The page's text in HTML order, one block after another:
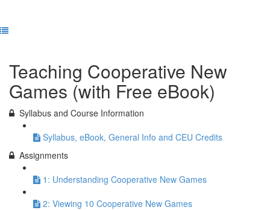
Teaching Cooperative New
Games (with Free eBook)
Syllabus and Course Information
Syllabus, eBook, General Info and CEU Credits
Assignments
1: Understanding Cooperative New Games
2: Viewing 10 Cooperative New Games